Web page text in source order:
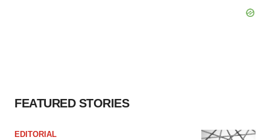
FEATURED STORIES
EDITORIAL